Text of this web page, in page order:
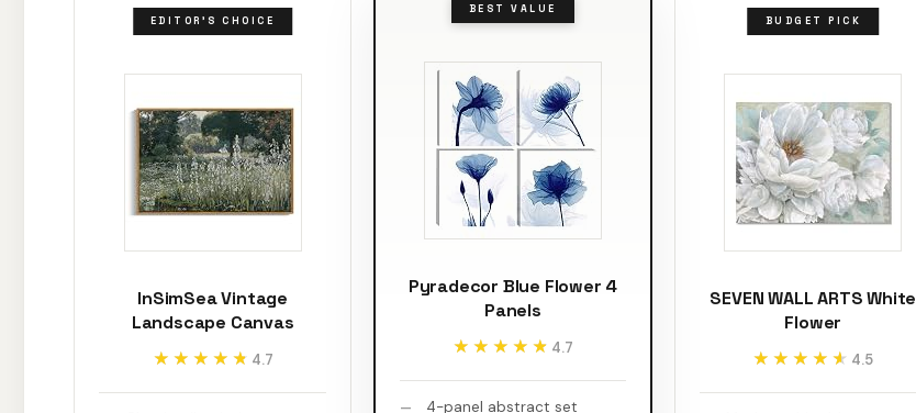
EDITOR'S CHOICE
InSimSea Vintage
Landscape Canvas
★★★★★
★★★★★ 4.7
BEST VALUE
Pyradecor Blue Flower 4
Panels
★★★★★
★★★★★ 4.7
4-panel abstract set
BUDGET PICK
SEVEN WALL ARTS White
Flower
★★★★★
★★★★★ 4.5